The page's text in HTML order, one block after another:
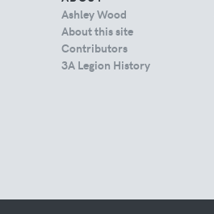
Ashley Wood
About this site
Contributors
3A Legion History